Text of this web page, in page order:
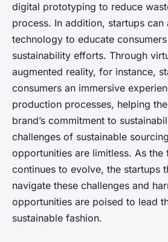
digital prototyping to reduce
process. In addition, startups can
technology to educate
sustainability efforts. Through
augmented reality, for instance,
consumers an immersive
production processes, helping
brand’s commitment to
challenges of sustainable
opportunities are limitless. As the
continues to evolve, the startups
navigate these challenges and
opportunities are poised to lead
sustainable fashion.